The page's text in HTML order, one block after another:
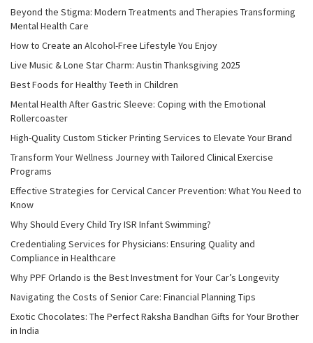
Beyond the Stigma: Modern Treatments and Therapies Transforming
Mental Health Care
How to Create an Alcohol-Free Lifestyle You Enjoy
Live Music & Lone Star Charm: Austin Thanksgiving 2025
Best Foods for Healthy Teeth in Children
Mental Health After Gastric Sleeve: Coping with the Emotional
Rollercoaster
High-Quality Custom Sticker Printing Services to Elevate Your Brand
Transform Your Wellness Journey with Tailored Clinical Exercise
Programs
Effective Strategies for Cervical Cancer Prevention: What You Need to
Know
Why Should Every Child Try ISR Infant Swimming?
Credentialing Services for Physicians: Ensuring Quality and
Compliance in Healthcare
Why PPF Orlando is the Best Investment for Your Car’s Longevity
Navigating the Costs of Senior Care: Financial Planning Tips
Exotic Chocolates: The Perfect Raksha Bandhan Gifts for Your Brother
in India